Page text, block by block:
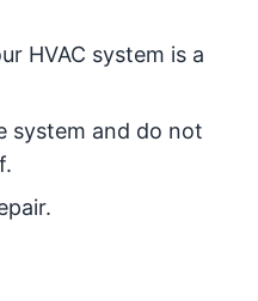
HVAC system is a
system and do not